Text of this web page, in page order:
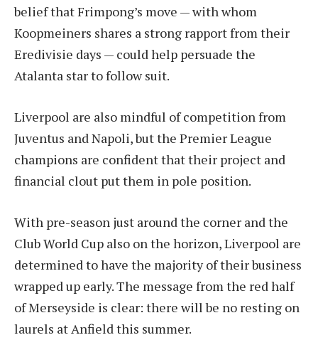
belief that Frimpong’s move — with whom
Koopmeiners shares a strong rapport from their
Eredivisie days — could help persuade the
Atalanta star to follow suit.
Liverpool are also mindful of competition from
Juventus and Napoli, but the Premier League
champions are confident that their project and
financial clout put them in pole position.
With pre-season just around the corner and the
Club World Cup also on the horizon, Liverpool are
determined to have the majority of their business
wrapped up early. The message from the red half
of Merseyside is clear: there will be no resting on
laurels at Anfield this summer.